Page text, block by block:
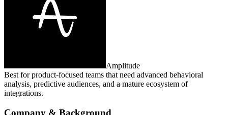
Amplitude
Best for product‑focused teams that need advanced behavioral
analysis, predictive audiences, and a mature ecosystem of
integrations.
Company & Background